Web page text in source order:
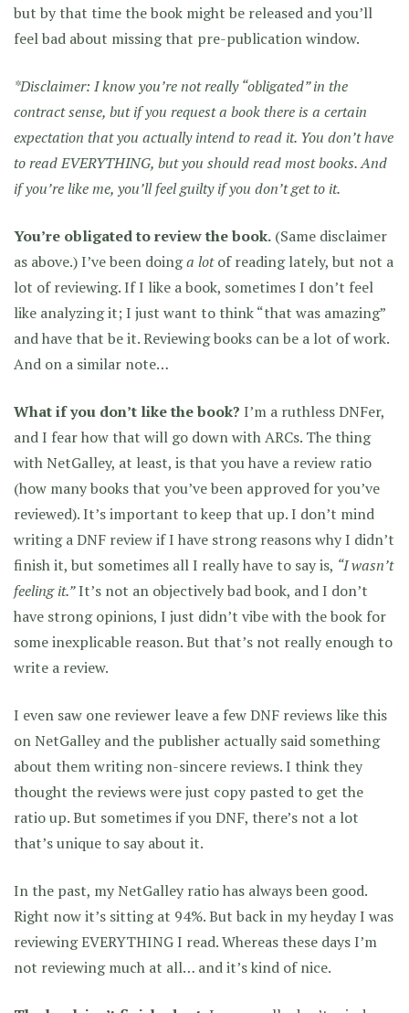
but by that time the book might be released and you’ll
feel bad about missing that pre-publication window.
*Disclaimer: I know you’re not really “obligated” in the
contract sense, but if you request a book there is a certain
expectation that you actually intend to read it. You don’t have
to read EVERYTHING, but you should read most books. And
if you’re like me, you’ll feel guilty if you don’t get to it.
You’re obligated to review the book. (Same disclaimer
as above.) I’ve been doinga lotof reading lately, but not a
lot of reviewing. If I like a book, sometimes I don’t feel
like analyzing it; I just want to think “that was amazing”
and have that be it. Reviewing books can be a lot of work.
And on a similar note…
What if you don’t like the book? I’m a ruthless DNFer,
and I fear how that will go down with ARCs. The thing
with NetGalley, at least, is that you have a review ratio
(how many books that you’ve been approved for you’ve
reviewed). It’s important to keep that up. I don’t mind
writing a DNF review if I have strong reasons why I didn’t
finish it, but sometimes all I really have to say is, “I wasn’t
feeling it.”It’s not an objectively bad book, and I don’t
have strong opinions, I just didn’t vibe with the book for
some inexplicable reason. But that’s not really enough to
write a review.
I even saw one reviewer leave a few DNF reviews like this
on NetGalley and the publisher actually said something
about them writing non-sincere reviews. I think they
thought the reviews were just copy pasted to get the
ratio up. But sometimes if you DNF, there’s not a lot
that’s unique to say about it.
In the past, my NetGalley ratio has always been good.
Right now it’s sitting at 94%. But back in my heyday I was
reviewing EVERYTHING I read. Whereas these days I’m
not reviewing much at all… and it’s kind of nice.